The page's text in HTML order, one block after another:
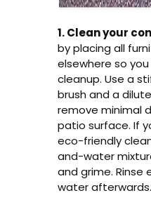
1. Clean your
by placing all
elsewhere so
cleanup. Use a
brush and a
remove minimal
patio surface. If
eco-friendly
and-water
and grime. Rinse
water afterwards.